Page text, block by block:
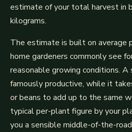
estimate of your total harvest in
kilograms.
The estimate is built on
home gardeners commonly see
reasonable growing conditions. A
famously productive, while it
or beans to add up to the same
typical per-plant figure by your
you a sensible middle-of-the-